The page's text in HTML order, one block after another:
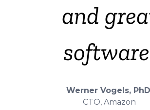
and
Werner Vogels,
CTO, Amazon